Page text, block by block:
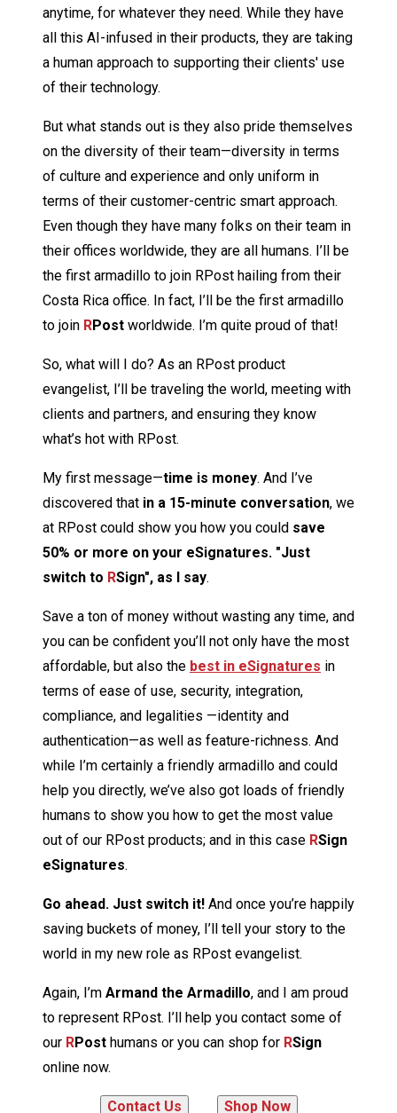
anytime, for whatever they need. While they have
all this AI-infused in their products, they are taking
a human approach to supporting their clients' use
of their technology.
But what stands out is they also pride themselves
on the diversity of their team—diversity in terms
of culture and experience and only uniform in
terms of their customer-centric smart approach.
Even though they have many folks on their team in
their offices worldwide, they are all humans. I’ll be
the first armadillo to join RPost hailing from their
Costa Rica office. In fact, I’ll be the first armadillo
to join RPost worldwide. I’m quite proud of that!
So, what will I do? As an RPost product
evangelist, I’ll be traveling the world, meeting with
clients and partners, and ensuring they know
what’s hot with RPost.
My first message—time is money. And I’ve
discovered that in a 15-minute conversation, we
at RPost could show you how you could save
50% or more on your eSignatures. "Just
switch to RSign", as I say.
Save a ton of money without wasting any time, and
you can be confident you’ll not only have the most
affordable, but also the best in eSignatures in
terms of ease of use, security, integration,
compliance, and legalities —identity and
authentication—as well as feature-richness. And
while I’m certainly a friendly armadillo and could
help you directly, we’ve also got loads of friendly
humans to show you how to get the most value
out of our RPost products; and in this case RSign
eSignatures.
Go ahead. Just switch it! And once you’re happily
saving buckets of money, I’ll tell your story to the
world in my new role as RPost evangelist.
Again, I’m Armand the Armadillo, and I am proud
to represent RPost. I’ll help you contact some of
our RPost humans or you can shop for RSign
online now.